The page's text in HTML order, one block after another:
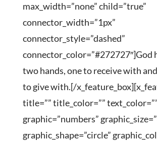
max_width=”none” child=”true”
connector_width=”1px”
connector_style=”dashed”
connector_color=”#272727″]God
two hands, one to receive with
to give with.[/
title=”” title_color=””
graphic=”numbers”
graphic_shape=”circle”